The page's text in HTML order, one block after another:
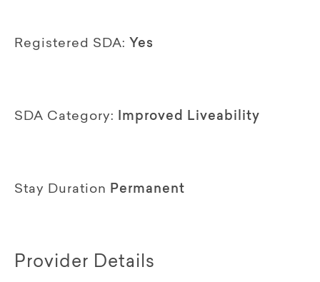
Registered SDA: Yes
SDA Category: Improved Liveability
Stay Duration Permanent
Provider Details